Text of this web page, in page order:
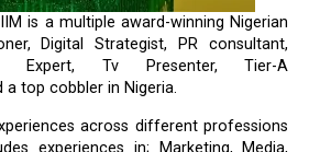
is a multiple award-winning Nigerian
Digital Strategist, PR consultant,
Expert, Tv Presenter, Tier-A
a top cobbler in Nigeria.
across different professions